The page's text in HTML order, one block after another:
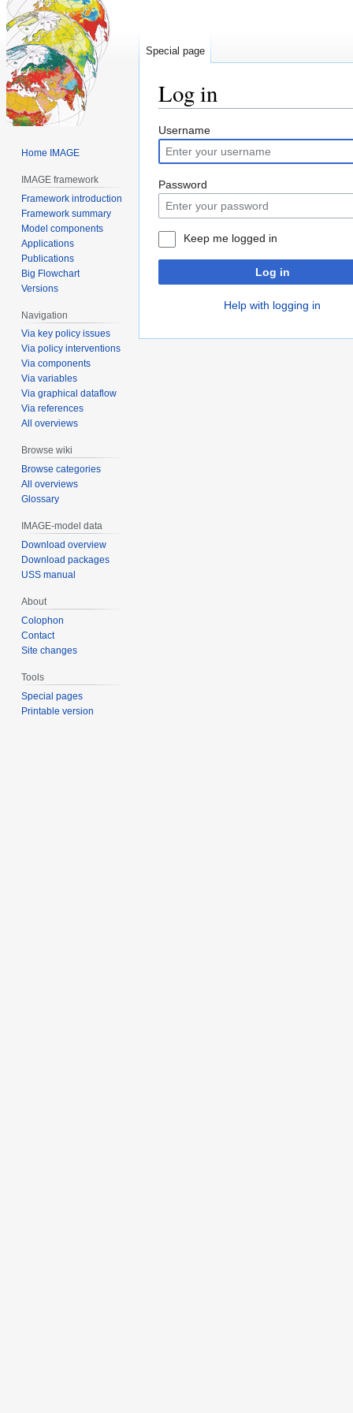
Log in
Jump
to
navigation
Jump
to
search
Username
Password
Keep me logged in
Log in
Help with logging in
Special page
Home IMAGE
IMAGE framework
Framework introduction
Framework summary
Model components
Applications
Publications
Big Flowchart
Versions
Navigation
Via key policy issues
Via policy interventions
Via components
Via variables
Via graphical dataflow
Via references
All overviews
Browse wiki
Browse categories
All overviews
Glossary
IMAGE-model data
Download overview
Download packages
USS manual
About
Colophon
Contact
Site changes
Tools
Special pages
Printable version